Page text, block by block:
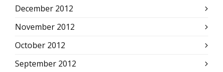
December 2012
November 2012
October 2012
September 2012